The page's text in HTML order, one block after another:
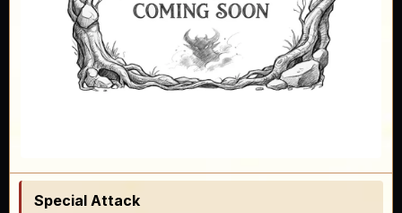
Special Attack